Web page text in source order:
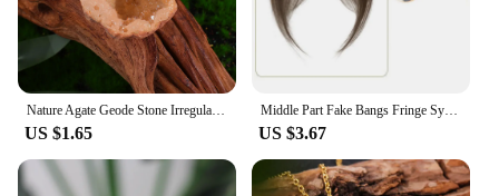
US $1.65
Middle Part Fake Bangs Fringe Synthetic Topper Hairpiece Clip-In Bang Extension Natural Invisible Clourse Hairpiece Women
US $3.67